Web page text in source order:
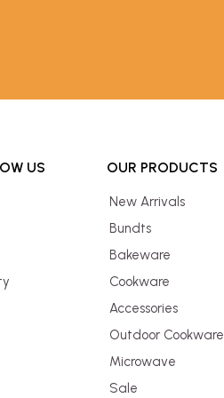
US OUR PRODUCTS
New Arrivals
Bundts
Bakeware
Cookware
Accessories
Outdoor Cookware
Microwave
Sale